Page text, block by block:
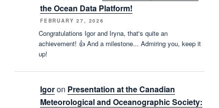
the Ocean Data Platform!
FEBRUARY 27, 2026
Congratulations Igor and Iryna, that's quite an
achievement! 👍 And a milestone... Admiring you, keep it
up!
Igoron Presentation at the Canadian
Meteorological and Oceanographic Society: